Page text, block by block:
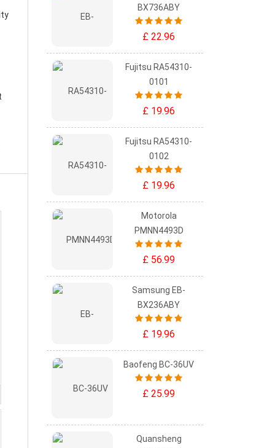
BX736ABY
£ 22.96
Fujitsu RA54310-
0101
£ 19.96
Fujitsu RA54310-
0102
£ 19.96
Motorola
PMNN4493D
£ 56.99
Samsung EB-
BX236ABY
£ 19.96
Baofeng BC-36UV
£ 25.99
Quansheng